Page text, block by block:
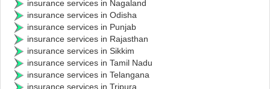
insurance services in Nagaland
insurance services in Odisha
insurance services in Punjab
insurance services in Rajasthan
insurance services in Sikkim
insurance services in Tamil Nadu
insurance services in Telangana
insurance services in Tripura